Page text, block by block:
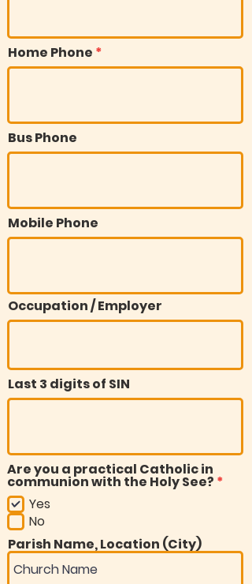
Home Phone
Bus Phone
Mobile Phone
Occupation / Employer
Last 3 digits of SIN
Are you a practical Catholic in
communion with the Holy See? *R
e
Yes
No
Parish Name, Location (City)